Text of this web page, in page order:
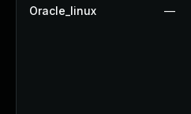
Oracle_linux —